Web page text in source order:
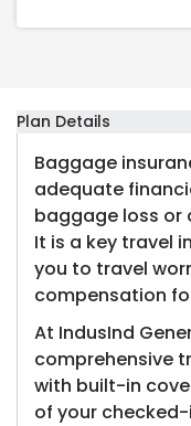
Plan Details
Baggage
adequate
baggage loss or
It is a key travel
you to travel
compensation
At IndusInd
comprehensive
with built-in
of your